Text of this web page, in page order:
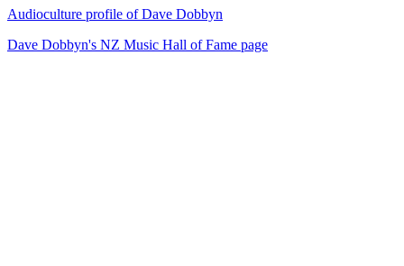
Audioculture profile of Dave Dobbyn
Dave Dobbyn's NZ Music Hall of Fame page